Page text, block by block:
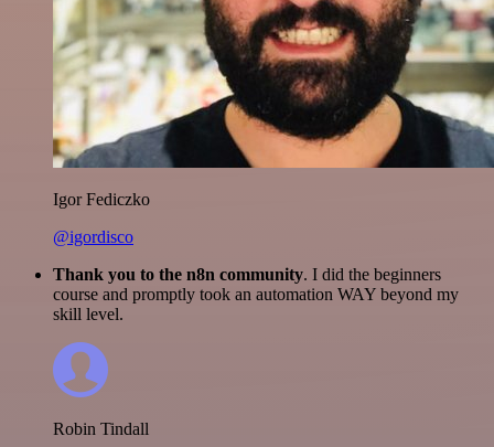
Igor Fediczko
@igordisco
Thank you to the n8n community. I did the beginners
course and promptly took an automation WAY beyond my
skill level.
Robin Tindall